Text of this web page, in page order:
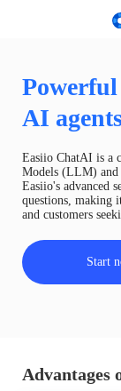
AI
Easiio ChatAI is a
Models (LLM) and
Easiio's advanced
questions, making
and customers
Start
Advantages